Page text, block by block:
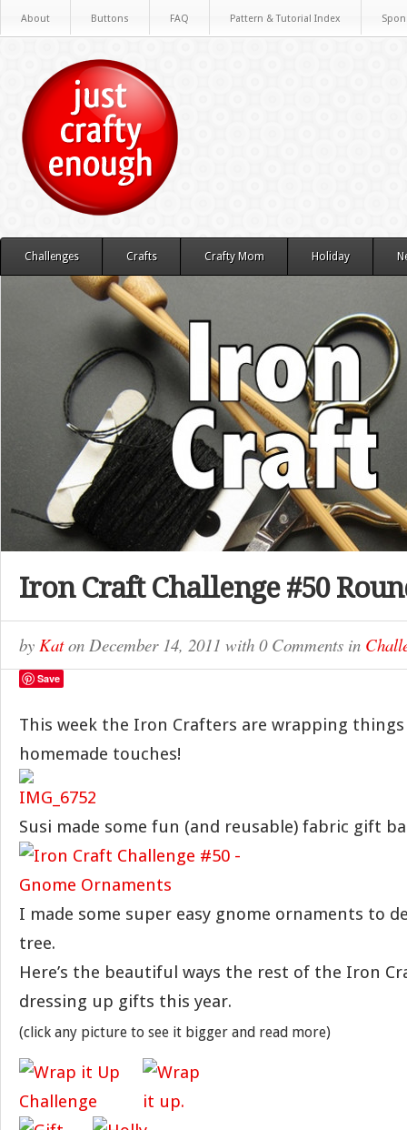
About Buttons FAQ Pattern & Tutorial Index
Challenges Crafts Crafty Mom Holiday
Iron Craft Challenge #50
by Katon December 14, 2011 with 0 Comments in
Save
This week the Iron Crafters are wrapping
homemade touches!
Susi made some fun (and reusable) fabric gift
I made some super easy gnome ornaments to
tree.
Here’s the beautiful ways the rest of the Iron
dressing up gifts this year.
(click any picture to see it bigger and read more)